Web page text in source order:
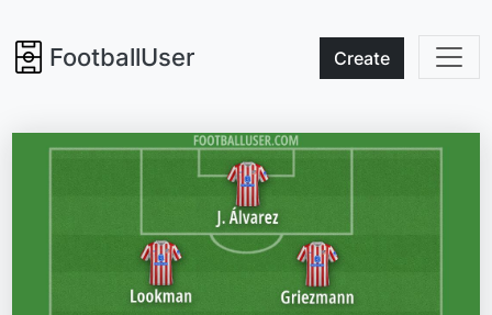
FootballUser Create